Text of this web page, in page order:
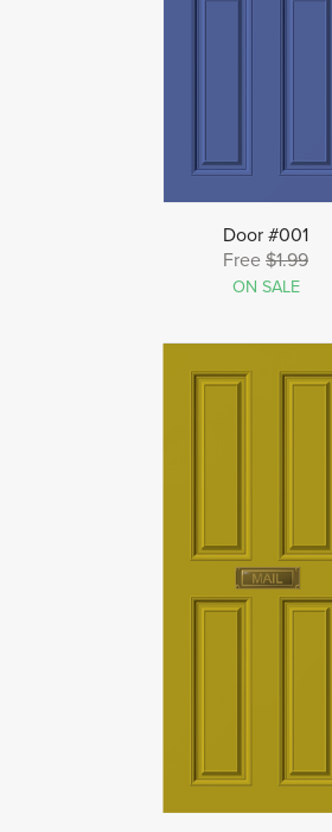
Door #001
Free $1.99
ON SALE